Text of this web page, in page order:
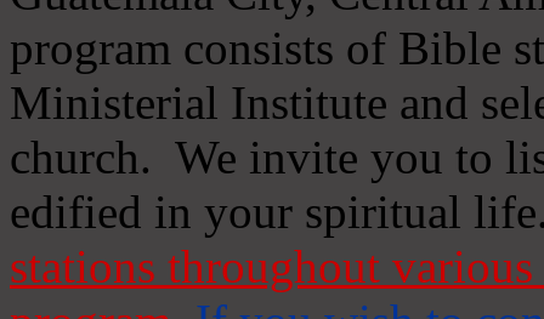
program consists of Bible
Ministerial Institute and
church. We invite you to
edified in your spiritual
stations throughout